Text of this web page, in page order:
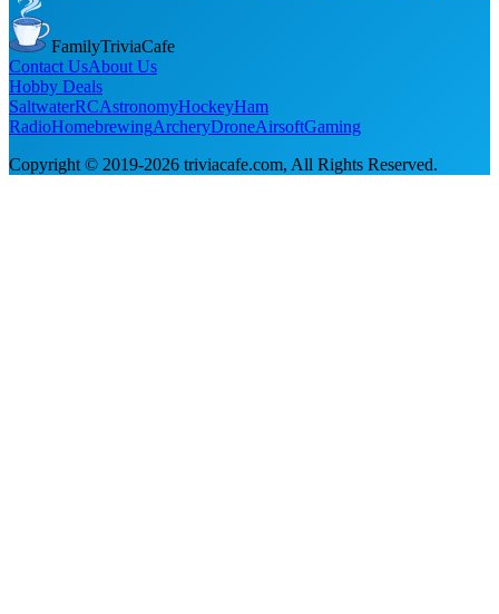
FamilyTriviaCafe
Contact UsAbout Us
Hobby Deals
SaltwaterRCAstronomyHockeyHam
RadioHomebrewingArcheryDroneAirsoftGaming
Copyright © 2019-2026 triviacafe.com, All Rights Reserved.